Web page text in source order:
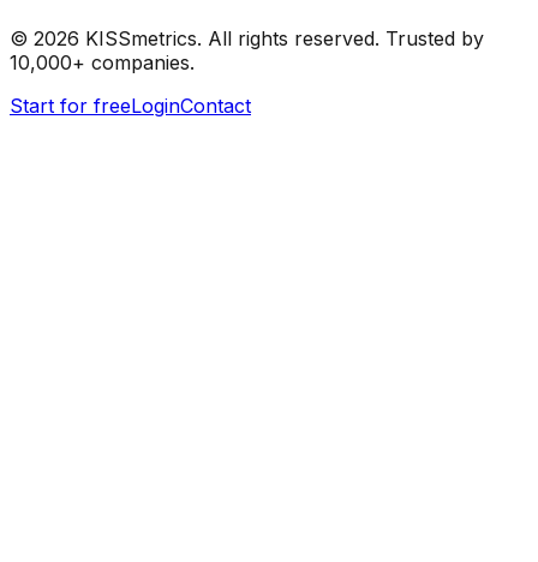
© 2026 KISSmetrics. All rights reserved. Trusted by
10,000+ companies.
Start for freeLoginContact